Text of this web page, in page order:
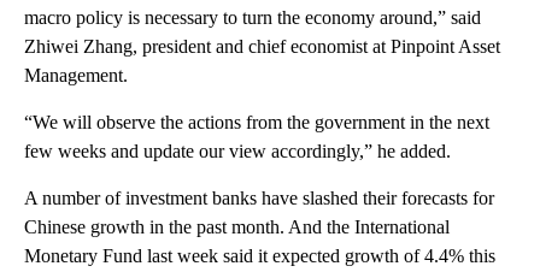
macro policy is necessary to turn the economy around,” said
Zhiwei Zhang, president and chief economist at Pinpoint Asset
Management.
“We will observe the actions from the government in the next
few weeks and update our view accordingly,” he added.
A number of investment banks have slashed their forecasts for
Chinese growth in the past month. And the International
Monetary Fund last week said it expected growth of 4.4% this